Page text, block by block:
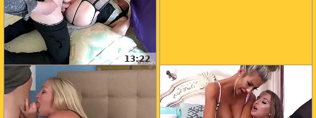
13:22